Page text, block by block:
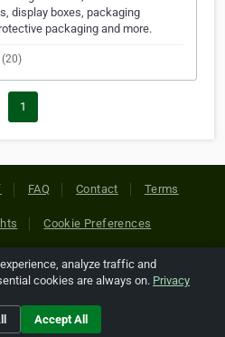
display boxes, packaging
packaging and more.
(20)
1
FAQ Contact Terms
Cookie Preferences
Inc. All Rights Reserved. All
companies are copyright of
holders.
analyze traffic and
cookies are always on. Privacy
Accept All